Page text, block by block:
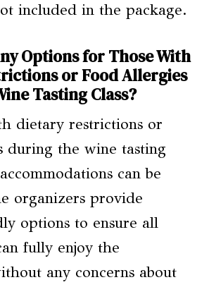
included in the package.
Options for Those With
or Food Allergies
Tasting Class?
dietary restrictions or
during the wine tasting
can be
organizers provide
options to ensure all
fully enjoy the
any concerns about